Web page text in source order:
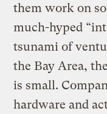
them work on
much-hyped
tsunami of
the Bay Area,
is small.
hardware and